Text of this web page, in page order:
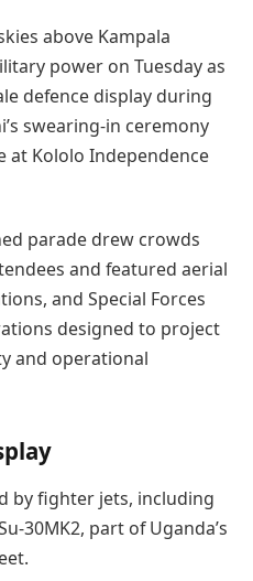
above Kampala
power on Tuesday as
defence display during
swearing-in ceremony
at Kololo Independence
parade drew crowds
and featured aerial
and Special Forces
designed to project
and operational
by fighter jets, including
30MK2, part of Uganda’s